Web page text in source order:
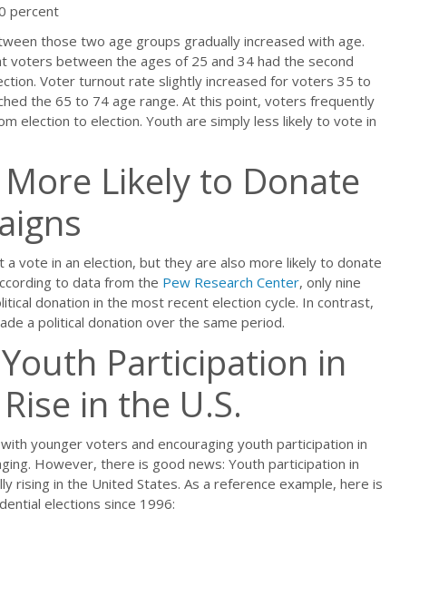
percent
those two age groups gradually increased with age.
voters between the ages of 25 and 34 had the second
Voter turnout rate slightly increased for voters 35 to
the 65 to 74 age range. At this point, voters frequently
election to election. Youth are simply less likely to vote in
Likely to Donate
vote in an election, but they are also more likely to donate
to data from the Pew Research Center, only nine
donation in the most recent election cycle. In contrast,
a political donation over the same period.
Participation in
in the U.S.
younger voters and encouraging youth participation in
However, there is good news: Youth participation in
rising in the United States. As a reference example, here is
elections since 1996: